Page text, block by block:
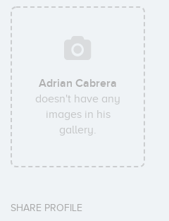
Adrian Cabrera
doesn't have any
images in his
gallery.
SHARE PROFILE